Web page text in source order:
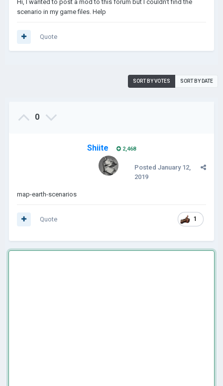
Hi, I wanted to post a mod to this forum but I couldn't find the
scenario in my game files. Help
Quote
SORT BY VOTES SORT BY DATE
0
Shiite 2,468
Posted January 12,
2019
map-earth-scenarios
1
Quote